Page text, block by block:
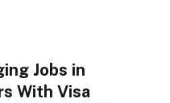
Jobs in
With Visa